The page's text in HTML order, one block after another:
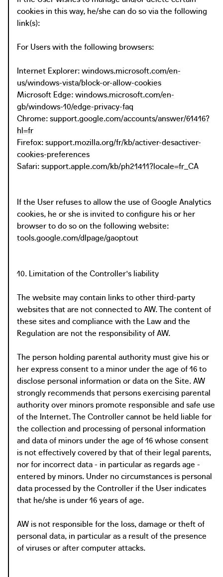
cookies in this way, he/she can do so via the following
link(s):
For Users with the following browsers:
Internet Explorer:windows.microsoft.com/en-
us/windows-vista/block-or-allow-cookies
Microsoft Edge:windows.microsoft.com/en-
gb/windows-10/edge-privacy-faq
Chrome:support.google.com/accounts/answer/61416?
hl=fr
Firefox:support.mozilla.org/fr/kb/activer-desactiver-
cookies-preferences
Safari:support.apple.com/kb/ph21411?locale=fr_CA
If the User refuses to allow the use of Google Analytics
cookies, he or she is invited to configure his or her
browser to do so on the following website:
tools.google.com/dlpage/gaoptout
10. Limitation of the Controller's liability
The website may contain links to other third-party
websites that are not connected to AW. The content of
these sites and compliance with the Law and the
Regulation are not the responsibility of AW.
The person holding parental authority must give his or
her express consent to a minor under the age of 16 to
disclose personal information or data on the Site. AW
strongly recommends that persons exercising parental
authority over minors promote responsible and safe use
of the Internet. The Controller cannot be held liable for
the collection and processing of personal information
and data of minors under the age of 16 whose consent
is not effectively covered by that of their legal parents,
nor for incorrect data - in particular as regards age -
entered by minors. Under no circumstances is personal
data processed by the Controller if the User indicates
that he/she is under 16 years of age.
AW is not responsible for the loss, damage or theft of
personal data, in particular as a result of the presence
of viruses or after computer attacks.